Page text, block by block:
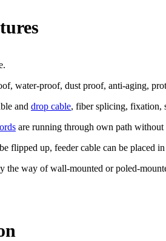
water-proof, dust proof, anti-aging,
and drop cable, fiber splicing, fixation,
are running through own path without
flipped up, feeder cable can be placed
the way of wall-mounted or poled-